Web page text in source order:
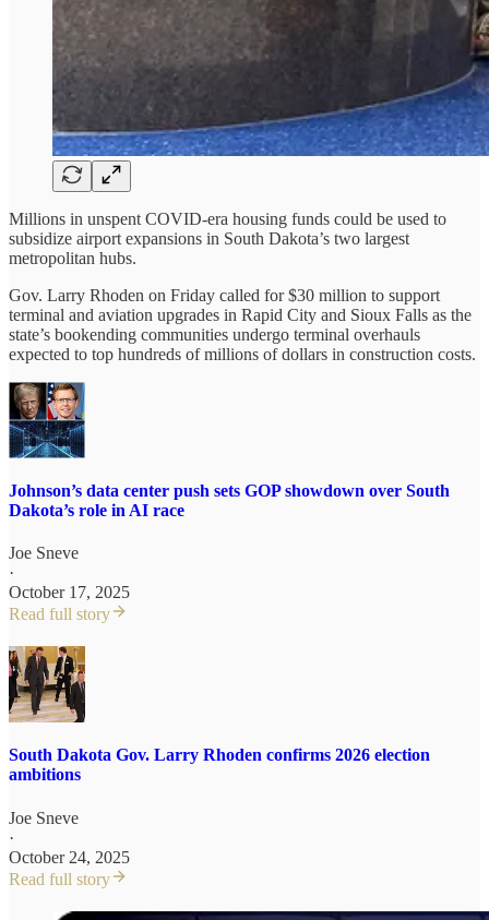
Millions in unspent COVID-era housing funds could be used to
subsidize airport expansions in South Dakota’s two largest
metropolitan hubs.
Gov. Larry Rhoden on Friday called for $30 million to support
terminal and aviation upgrades in Rapid City and Sioux Falls as the
state’s bookending communities undergo terminal overhauls
expected to top hundreds of millions of dollars in construction costs.
Johnson’s data center push sets GOP showdown over South
Dakota’s role in AI race
Joe Sneve
·
October 17, 2025
Read full story
South Dakota Gov. Larry Rhoden confirms 2026 election
ambitions
Joe Sneve
·
October 24, 2025
Read full story